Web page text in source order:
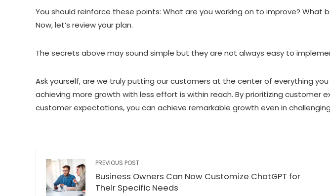
You should reinforce these points: What are you working on to improve? What
Now, let’s review your plan.
The secrets above may sound simple but they are not always easy to
Ask yourself, are we truly putting our customers at the center of everything
achieving more growth with less effort is within reach. By prioritizing customer
customer expectations, you can achieve remarkable growth even in
PREVIOUS POST
Business Owners Can Now Customize ChatGPT for
Their Specific Needs